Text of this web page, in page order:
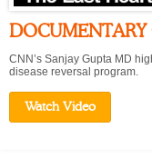
DOCUMENTARY
CNN’s Sanjay Gupta MD
disease reversal program.
Watch Video